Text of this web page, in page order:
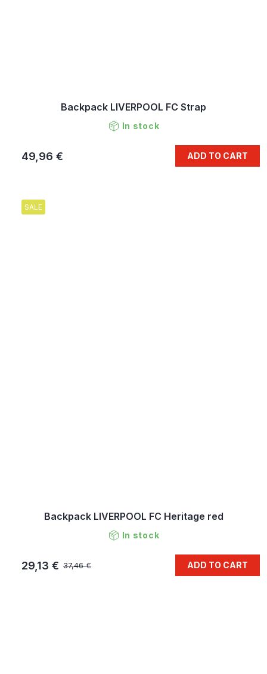
Backpack LIVERPOOL FC Strap
In stock
49,96 € ADD TO CART
SALE
Backpack LIVERPOOL FC Heritage red
In stock
37,46 €
29,13 € ADD TO CART